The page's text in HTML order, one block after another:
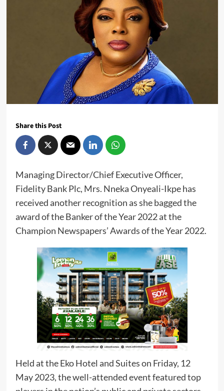
Share this Post
Managing Director/Chief Executive Officer,
Fidelity Bank Plc, Mrs. Nneka Onyeali-Ikpe has
received another recognition as she bagged the
award of the Banker of the Year 2022 at the
Champion Newspapers’ Awards of the Year 2022.
Held at the Eko Hotel and Suites on Friday, 12
May 2023, the well-attended event featured top